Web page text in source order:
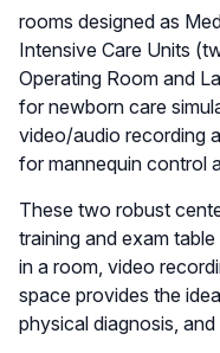
rooms designed as
Intensive Care Units
Operating Room and
for newborn care
video/audio recording
for mannequin control
These two robust
training and exam
in a room, video
space provides the
physical diagnosis,